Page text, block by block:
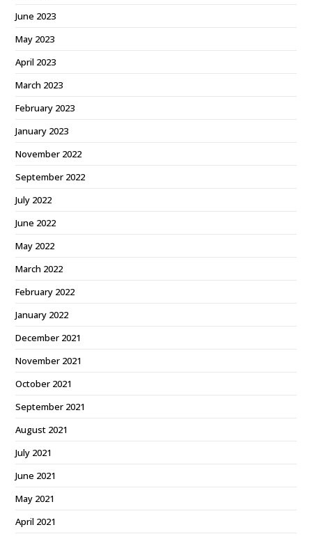
June 2023
May 2023
April 2023
March 2023
February 2023
January 2023
November 2022
September 2022
July 2022
June 2022
May 2022
March 2022
February 2022
January 2022
December 2021
November 2021
October 2021
September 2021
August 2021
July 2021
June 2021
May 2021
April 2021